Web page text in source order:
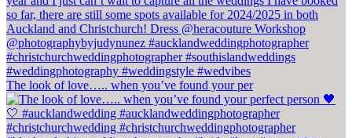
The look of love….. when you’ve found your per